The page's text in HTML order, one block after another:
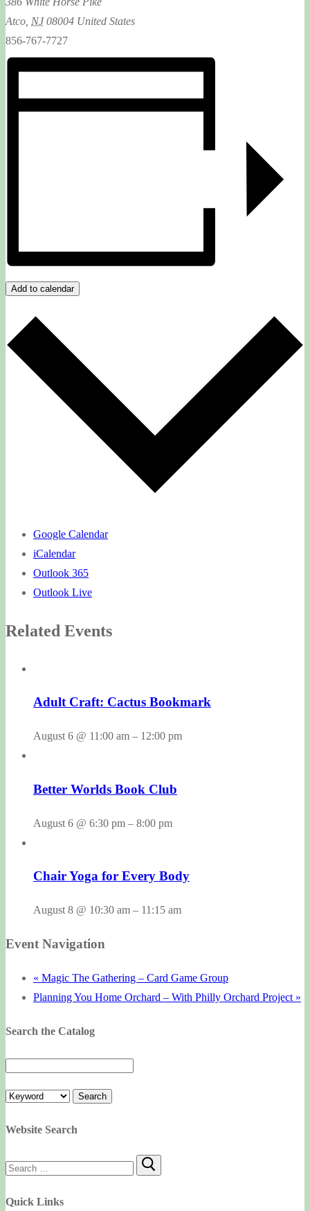
Atco NJ 08004 United States
856-767-7727
Add to calendar
Google Calendar
iCalendar
Outlook 365
Outlook Live
Related Events
Adult Craft: Cactus Bookmark
August 6 @ 11:00 am – 12:00 pm
Better Worlds Book Club
August 6 @ 6:30 pm – 8:00 pm
Chair Yoga for Every Body
August 8 @ 10:30 am – 11:15 am
Event Navigation
« Magic The Gathering – Card Game Group
Planning You Home Orchard – With Philly Orchard Project »
Search the Catalog
Website Search
Search
Quick Links